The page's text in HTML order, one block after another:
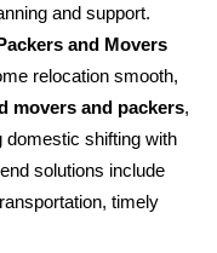
and support.
and Movers
relocation smooth,
movers and packers,
domestic shifting with
solutions include
timely